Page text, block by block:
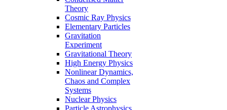
Theory
Cosmic Ray Physics
Elementary Particles
Gravitation
Experiment
Gravitational Theory
High Energy Physics
Nonlinear Dynamics,
Chaos and Complex
Systems
Nuclear Physics
Particle Astrophysics